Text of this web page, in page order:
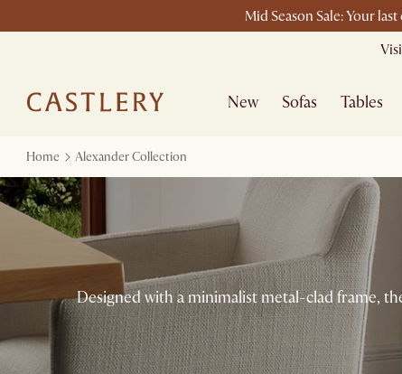
Mid Season Sale: Your
New Sofas Tables
Home Alexander Collection
Designed with a minimalist metal-clad frame,